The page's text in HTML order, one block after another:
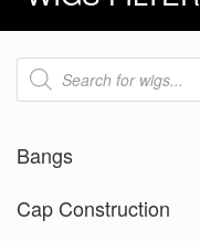
Products
search
Bangs
Cap Construction